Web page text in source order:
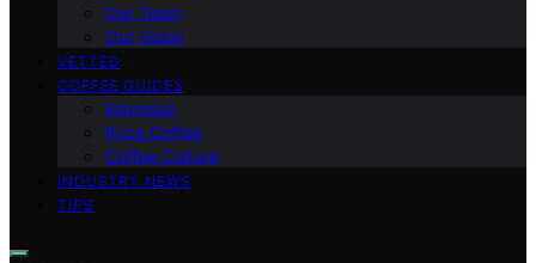
Our Team
Our Vision
VETTED
COFFEE GUIDES
Espresso
Ryze Coffee
Coffee Culture
INDUSTRY NEWS
TIPS